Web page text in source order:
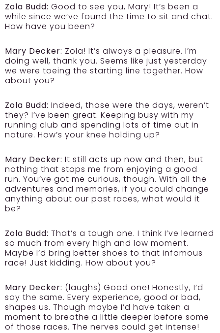
Zola Budd: Good to see you, Mary! It’s been a
while since we’ve found the time to sit and chat.
How have you been?
Mary Decker: Zola! It’s always a pleasure. I’m
doing well, thank you. Seems like just yesterday
we were toeing the starting line together. How
about you?
Zola Budd: Indeed, those were the days, weren’t
they? I’ve been great. Keeping busy with my
running club and spending lots of time out in
nature. How’s your knee holding up?
Mary Decker: It still acts up now and then, but
nothing that stops me from enjoying a good
run. You’ve got me curious, though. With all the
adventures and memories, if you could change
anything about our past races, what would it
be?
Zola Budd: That’s a tough one. I think I’ve learned
so much from every high and low moment.
Maybe I’d bring better shoes to that infamous
race! Just kidding. How about you?
Mary Decker: (laughs) Good one! Honestly, I’d
say the same. Every experience, good or bad,
shapes us. Though maybe I’d have taken a
moment to breathe a little deeper before some
of those races. The nerves could get intense!